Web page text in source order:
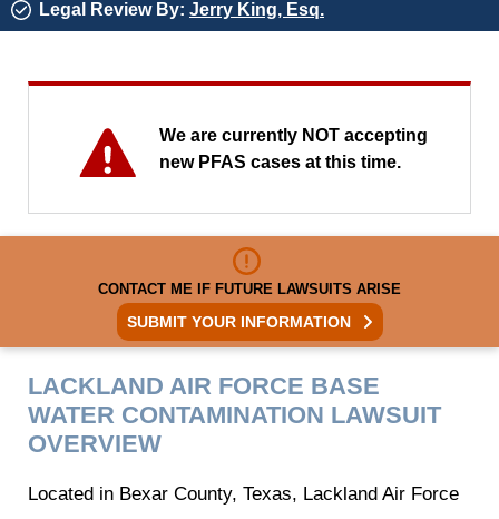
Legal Review By: Jerry King, Esq.
We are currently NOT accepting
new PFAS cases at this time.
CONTACT ME IF FUTURE LAWSUITS ARISE
SUBMIT YOUR INFORMATION
LACKLAND AIR FORCE BASE
WATER CONTAMINATION LAWSUIT
OVERVIEW
Located in Bexar County, Texas, Lackland Air Force